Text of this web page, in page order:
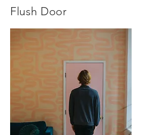
Flush Door